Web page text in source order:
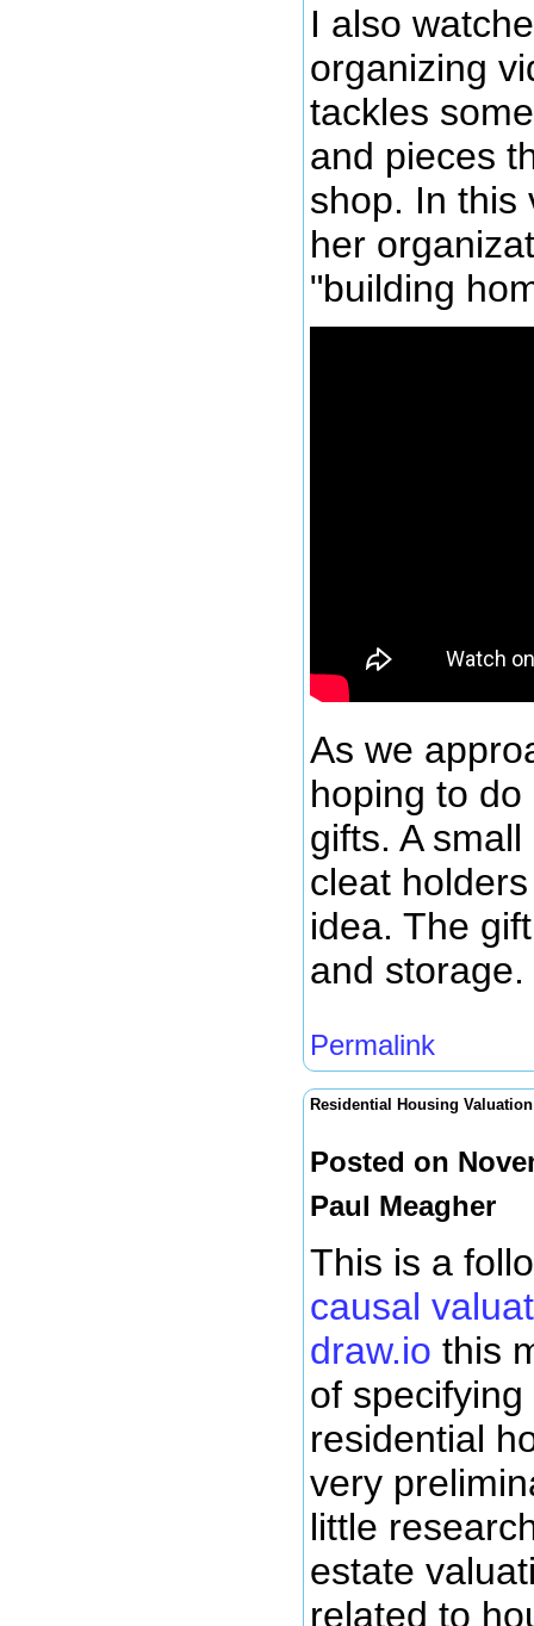
I also
organizing
tackles
and pieces
shop. In this
her
"building
As we
hoping to
gifts. A
cleat
idea. The
and storage.
Permalink
Residential Housing Valuation
Posted on
Paul Meagher
This is a
causal
draw.io this
of
residential
very
little
estate
related to